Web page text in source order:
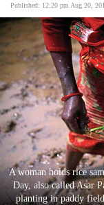
World
Opinion
Business
World
Cup
Sports
Entertainment
Lifestyle
Published: 12:20 pm Aug 20,
A woman holds rice
Day, also called Asar
planting in paddy